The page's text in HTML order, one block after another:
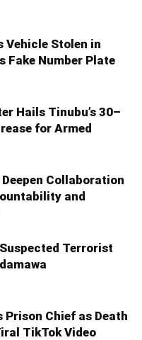
Vehicle Stolen in
Fake Number Plate
Hails Tinubu’s 30–
for Armed
Collaboration
and
Terrorist
Prison Chief as Death
TikTok Video